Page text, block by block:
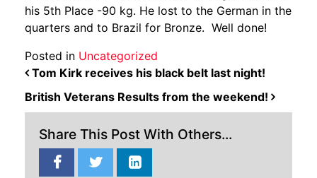
his 5th Place -90 kg. He lost to the German in the
quarters and to Brazil for Bronze. Well done!
Posted in Uncategorized
POST NAVIGATION
Tom Kirk receives his black belt last night!
British Veterans Results from the weekend!
Share This Post With Others...